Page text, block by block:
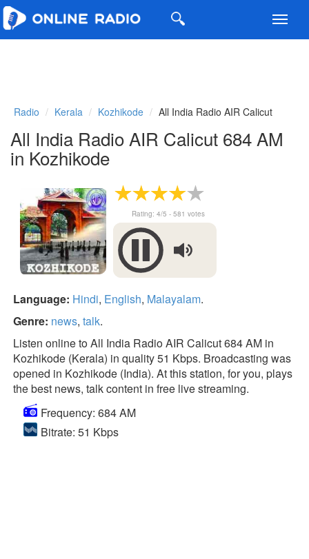
Radio Kerala Kozhikode All India Radio AIR Calicut
All India Radio AIR Calicut 684 AM
in Kozhikode
Rating: 4/5 - 581 votes
Language: Hindi, English, Malayalam.
Genre: news, talk.
Listen online to All India Radio AIR Calicut 684 AM in
Kozhikode (Kerala) in quality 51 Kbps. Broadcasting was
opened in Kozhikode (India). At this station, for you, plays
the best news, talk content in free live streaming.
Frequency: 684 AM
Bitrate: 51 Kbps